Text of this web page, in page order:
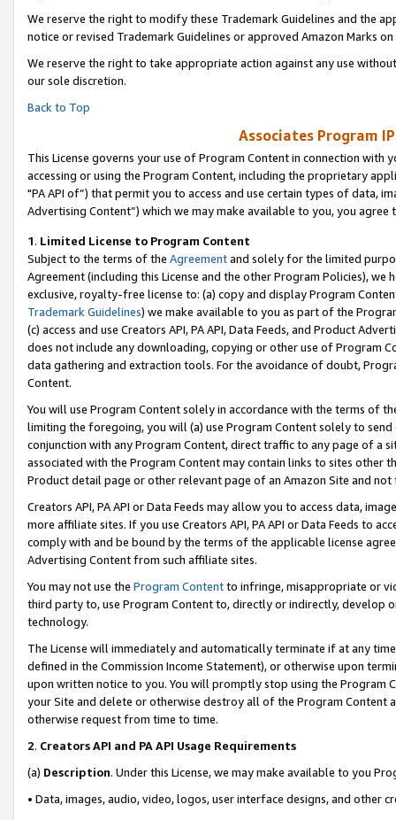
We reserve the right to modify these Trademark Guidelines and the
notice or revised Trademark Guidelines or approved Amazon Marks on
We reserve the right to take appropriate action against any use
our sole discretion.
Back to Top
Associates Program
This License governs your use of Program Content in connection
accessing or using the Program Content, including the proprietary
"PA API of”) that permit you to access and use certain types of data,
Advertising Content”) which we may make available to you, you agree
1. Limited License to Program Content
Subject to the terms of the Agreementand solely for the limited
Agreement (including this License and the other Program Policies),
exclusive, royalty-free license to: (a) copy and display Program
Trademark Guidelines) we make available to you as part of the
(c) access and use Creators API, PA API, Data Feeds, and Product
does not include any downloading, copying or other use of Program
data gathering and extraction tools. For the avoidance of doubt,
Content.
You will use Program Content solely in accordance with the terms of
limiting the foregoing, you will (a) use Program Content solely to
conjunction with any Program Content, direct traffic to any page of a
associated with the Program Content may contain links to sites other
Product detail page or other relevant page of an Amazon Site and not
Creators API, PA API or Data Feeds may allow you to access data,
more affiliate sites. If you use Creators API, PA API or Data Feeds to
comply with and be bound by the terms of the applicable license
Advertising Content from such affiliate sites.
You may not use the Program Contentto infringe, misappropriate or
third party to, use Program Content to, directly or indirectly, develop
technology.
The License will immediately and automatically terminate if at any
defined in the Commission Income Statement), or otherwise upon
upon written notice to you. You will promptly stop using the Program
your Site and delete or otherwise destroy all of the Program Content
otherwise request from time to time.
2. Creators API and PA API Usage Requirements
(a) Description. Under this License, we may make available to you
• Data, images, audio, video, logos, user interface designs, and other